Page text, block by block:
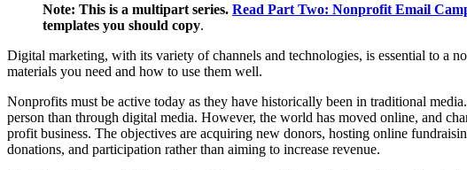
Note: This is a multipart series. Read Part Two: Nonprofit Email
templates you should copy.
Digital marketing, with its variety of channels and technologies, is essential to a
materials you need and how to use them well.
Nonprofits must be active today as they have historically been in traditional
person than through digital media. However, the world has moved online, and
profit business. The objectives are acquiring new donors, hosting online
donations, and participation rather than aiming to increase revenue.